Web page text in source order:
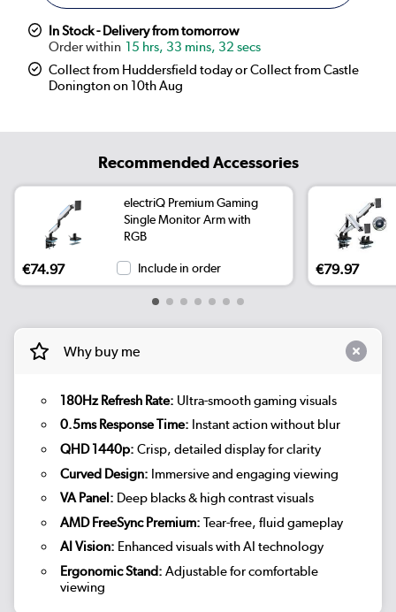
In Stock - Delivery from tomorrow
15 hrs, 33 mins, 32 secs
Collect from Huddersfield today or Collect from Castle
Donington on 10th Aug
Recommended Accessories
electriQ Premium Gaming
Single Monitor Arm with
RGB
€74.97 Include in order €79.97
Why buy me
180Hz Refresh Rate: Ultra-smooth gaming visuals
0.5ms Response Time: Instant action without blur
QHD 1440p: Crisp, detailed display for clarity
Curved Design: Immersive and engaging viewing
VA Panel: Deep blacks & high contrast visuals
AMD FreeSync Premium: Tear-free, fluid gameplay
AI Vision: Enhanced visuals with AI technology
Ergonomic Stand: Adjustable for comfortable
viewing